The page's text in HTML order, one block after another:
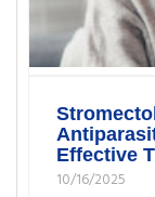
Effective
10/16/2025